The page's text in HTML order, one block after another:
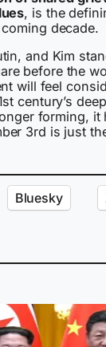
, is the
decade.
and Kim
before the
will feel
century’s
forming, it
3rd is just
Bluesky